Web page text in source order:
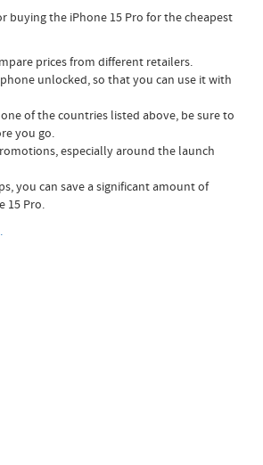
buying the iPhone 15 Pro for the cheapest
prices from different retailers.
unlocked, so that you can use it with
of the countries listed above, be sure to
you go.
especially around the launch
you can save a significant amount of
15 Pro.